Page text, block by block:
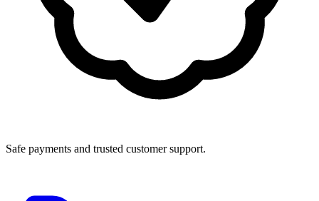
Safe payments and trusted customer support.